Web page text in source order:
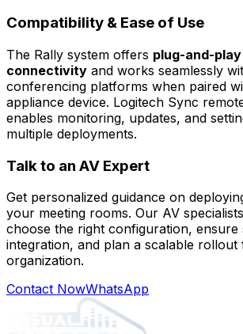
Compatibility & Ease of Use
The Rally system offers plug-and-play
connectivity and works seamlessly
conferencing platforms when paired
appliance device. Logitech Sync
enables monitoring, updates, and
multiple deployments.
Talk to an AV Expert
Get personalized guidance on
your meeting rooms. Our AV
choose the right configuration, ensure
integration, and plan a scalable
organization.
Contact NowWhatsApp